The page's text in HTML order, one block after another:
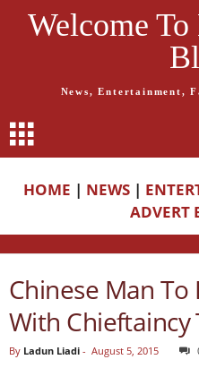
Welcome
News, Entertainment,
HOME | NEWS |
ADVERT
Chinese Man
With
By Ladun Liadi - August 5, 2015